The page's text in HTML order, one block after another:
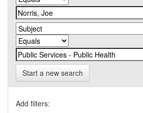
Start a new search
Add filters: